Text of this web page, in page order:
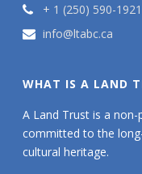
+ 1 (250) 590-1921
info@ltabc.ca
WHAT IS A LAND
A Land Trust is a
committed to the
cultural heritage.